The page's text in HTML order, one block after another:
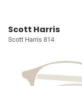
Scott Harris
Scott Harris 814